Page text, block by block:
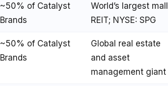
~50% of Catalyst
Brands
World’s largest mall
REIT; NYSE: SPG
~50% of Catalyst
Brands
Global real estate
and asset
management giant